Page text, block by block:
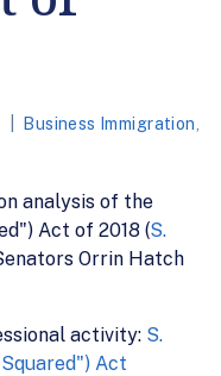
Business Immigration
analysis of the
Act of 2018 (S.
Orrin Hatch
activity: S.
Act